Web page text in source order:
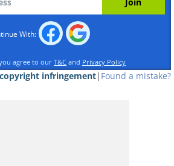
With:
agree to our T&C and Privacy Policy
Found a mistake?
|
infringement